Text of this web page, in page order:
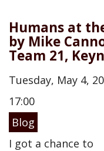
Humans at
by Mike
Team 21,
Tuesday, May 4,
17:00
Blog
I got a chance to